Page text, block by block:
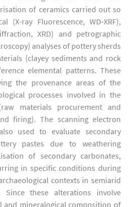
of ceramics carried out so
(X-ray Fluorescence, WD-XRF),
XRD) and petrographic
analyses of pottery sherds
(clayey sediments and rock
elemental patterns. These
the provenance areas of the
processes involved in the
materials procurement and
firing). The scanning electron
used to evaluate secondary
pastes due to weathering
of secondary carbonates,
in specific conditions during
contexts in semiarid
these alterations involve
and mineralogical composition of